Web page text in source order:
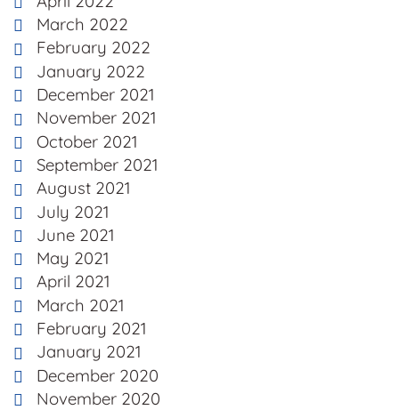
March 2022
February 2022
January 2022
December 2021
November 2021
October 2021
September 2021
August 2021
July 2021
June 2021
May 2021
April 2021
March 2021
February 2021
January 2021
December 2020
November 2020